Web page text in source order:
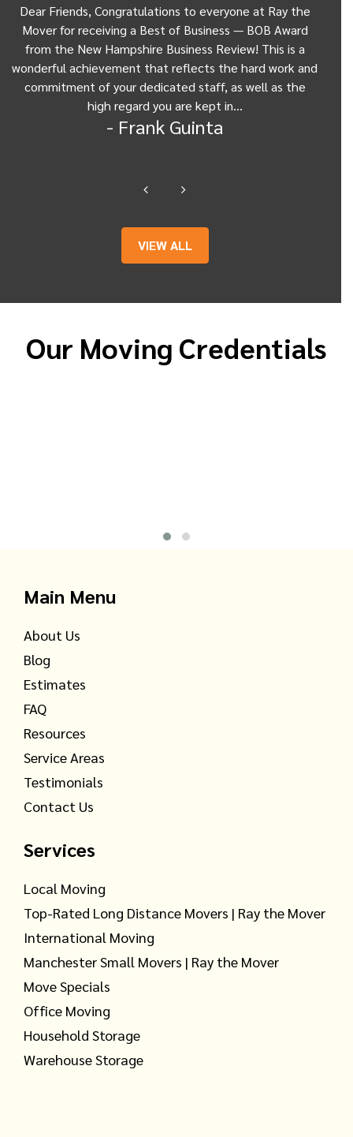
Dear Friends, Congratulations to everyone at Ray the
Mover for receiving a Best of Business — BOB Award
from the New Hampshire Business Review! This is a
wonderful achievement that reflects the hard work and
commitment of your dedicated staff, as well as the
high regard you are kept in…
- Frank Guinta
VIEW ALL
Our Moving Credentials
Main Menu
About Us
Blog
Estimates
FAQ
Resources
Service Areas
Testimonials
Contact Us
Services
Local Moving
Top-Rated Long Distance Movers | Ray the Mover
International Moving
Manchester Small Movers | Ray the Mover
Move Specials
Office Moving
Household Storage
Warehouse Storage